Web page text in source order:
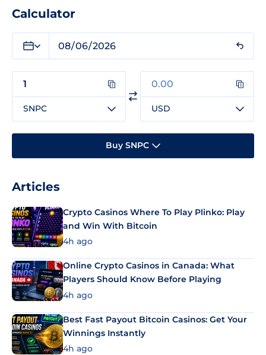
Calculator
SNPC USD
Buy SNPC
Articles
Crypto Casinos Where To Play Plinko: Play
and Win With Bitcoin
4h ago
Online Crypto Casinos in Canada: What
Players Should Know Before Playing
4h ago
Best Fast Payout Bitcoin Casinos: Get Your
Winnings Instantly
4h ago